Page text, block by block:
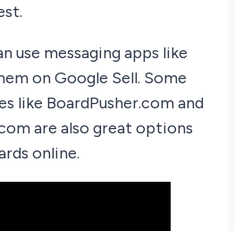
use messaging apps like
on Google Sell. Some
like BoardPusher.com and
are also great options
online.